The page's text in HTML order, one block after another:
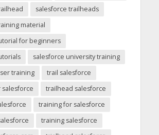
salesforce trailheads
material
for beginners
salesforce university training
training
trail salesforce
trailhead salesforce
training for salesforce
training salesforce